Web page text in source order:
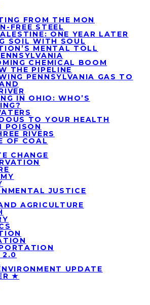
FROM THE MON
FREE STEEL
ONE YEAR LATER
SOIL WITH SOUL
MENTAL TOLL
CHEMICAL BOOM
THE PIPELINE
PENNSYLVANIA GAS TO
IN OHIO: WHO’S
TO YOUR HEALTH
POISON
RIVERS
OF COAL
CHANGE
JUSTICE
AGRICULTURE
2.0
UPDATE
★